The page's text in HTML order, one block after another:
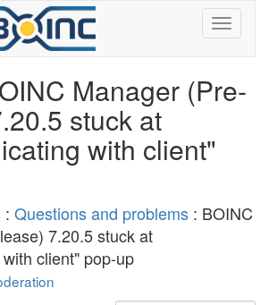
Manager (Pre-
stuck at
with client"
: Questions and problems : BOINC
7.20.5 stuck at
client" pop-up